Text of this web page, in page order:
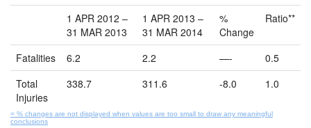
1 APR 2012 –
31 MAR 2013
1 APR 2013 –
31 MAR 2014
%
Change
Ratio**
Fatalities 6.2 2.2 —-
0.5
Total
Injuries
338.7 311.6 -8.0 1.0
= % changes are not displayed when values are too small to draw any meaningful
conclusions